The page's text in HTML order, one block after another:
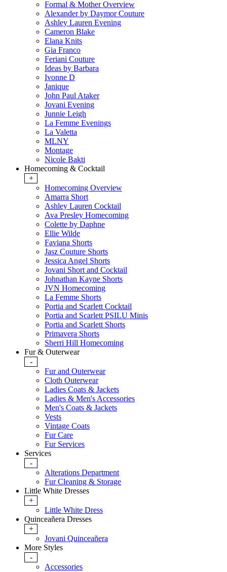
Formal & Mother Overview
Alexander by Daymor Couture
Ashley Lauren Evening
Cameron Blake
Elana Knits
Gia Franco
Feriani Couture
Ideas by Barbara
Ivonne D
Janique
John Paul Ataker
Jovani Evening
Junnie Leigh
La Femme Evenings
La Valetta
MLNY
Montage
Nicole Bakti
Homecoming & Cocktail
+
Homecoming Overview
Amarra Short
Ashley Lauren Cocktail
Ava Presley Homecoming
Colette by Daphne
Ellie Wilde
Faviana Shorts
Jasz Couture Shorts
Jessica Angel Shorts
Jovani Short and Cocktail
Johnathan Kayne Shorts
JVN Homecoming
La Femme Shorts
Portia and Scarlett Cocktail
Portia and Scarlett PSILU Minis
Portia and Scarlett Shorts
Primavera Shorts
Sherri Hill Homecoming
Fur & Outerwear
-
Fur and Outerwear
Cloth Outerwear
Ladies Coats & Jackets
Ladies & Men's Accessories
Men's Coats & Jackets
Vests
Vintage Coats
Fur Care
Fur Services
Services
-
Alterations Department
Fur Cleaning & Storage
Little White Dresses
+
Little White Dress
Quinceañera Dresses
+
Jovani Quinceañera
More Styles
-
Accessories